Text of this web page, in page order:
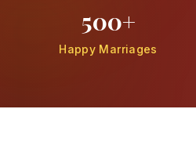
500+
Happy Marriages